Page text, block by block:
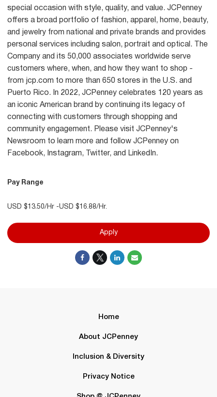
special occasion with style, quality, and value. JCPenney
offers a broad portfolio of fashion, apparel, home, beauty,
and jewelry from national and private brands and provides
personal services including salon, portrait and optical. The
Company and its 50,000 associates worldwide serve
customers where, when, and how they want to shop -
from jcp.com to more than 650 stores in the U.S. and
Puerto Rico. In 2022, JCPenney celebrates 120 years as
an iconic American brand by continuing its legacy of
connecting with customers through shopping and
community engagement. Please visit JCPenney's
Newsroom to learn more and follow JCPenney on
Facebook, Instagram, Twitter, and LinkedIn.
Pay Range
USD $13.50/Hr -USD $16.88/Hr.
Apply
Home
About JCPenney
Inclusion & Diversity
Privacy Notice